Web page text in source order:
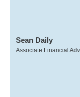
Sean Daily
Associate Financial